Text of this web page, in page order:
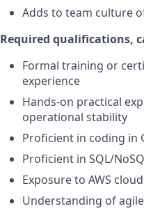
Adds to team culture
Required qualifications,
Formal training or
experience
Hands-on practical
operational stability
Proficient in coding in
Proficient in SQL/
Exposure to AWS
Understanding of